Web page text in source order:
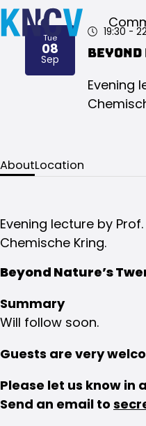
Tue
08
Sep
2026
19:30 -
Evening
AboutLocation
Evening lecture by
Chemische Kring.
Beyond Nature’s
Summary
Will follow soon.
Guests are very
Please let us know in
Send an email to